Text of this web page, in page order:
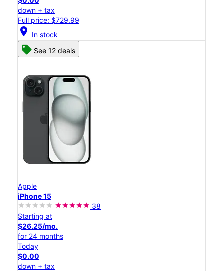
down + tax
Full price: $729.99
location_on In stock
See 12 deals
Apple
iPhone 15
38
Starting at
$26.25/mo.
for 24 months
Today
$0.00
down + tax